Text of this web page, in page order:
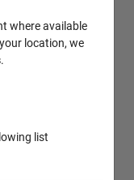
where available
location, we
.
list